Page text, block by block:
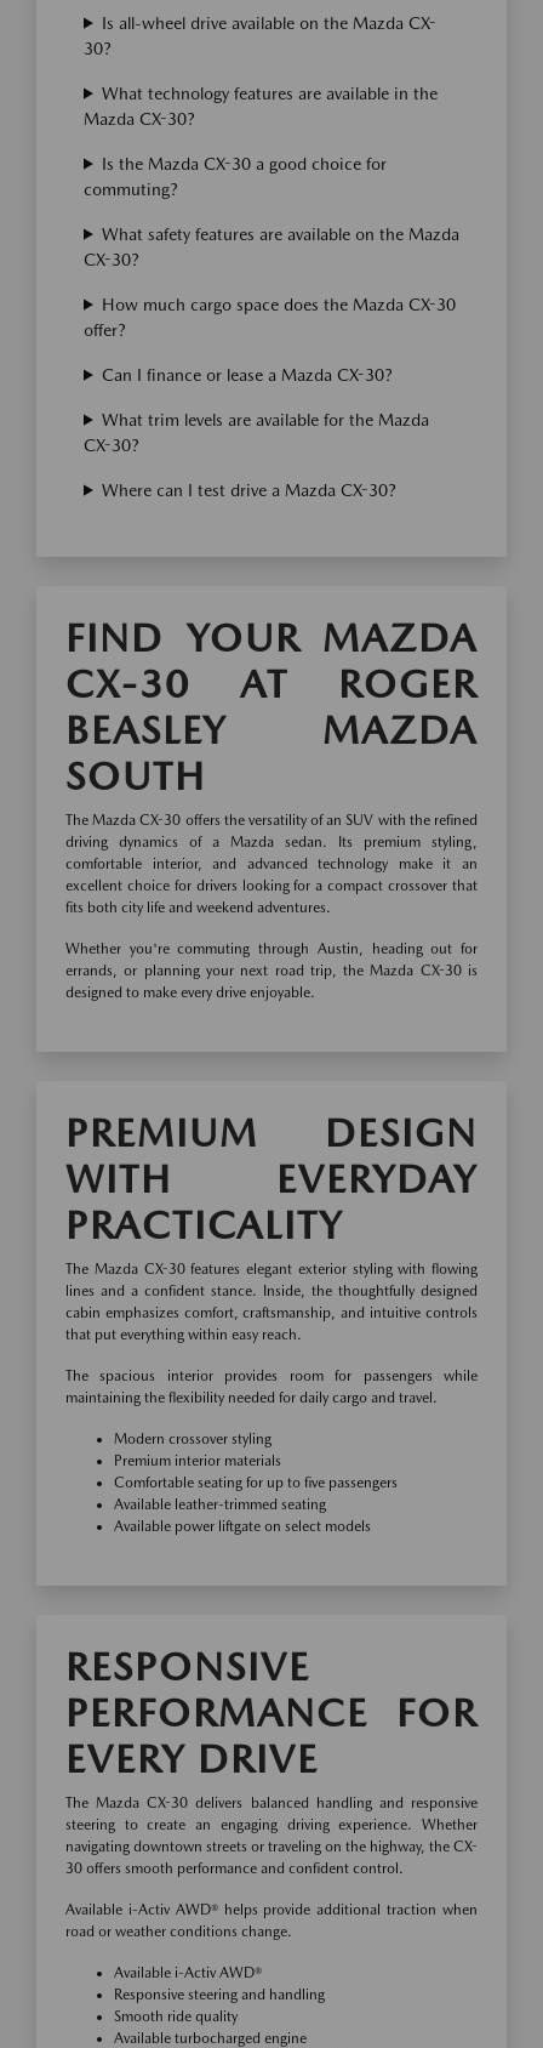
Is all-wheel drive available on the Mazda CX-
30?
What technology features are available in the
Mazda CX-30?
Is the Mazda CX-30 a good choice for
commuting?
What safety features are available on the Mazda
CX-30?
How much cargo space does the Mazda CX-30
offer?
Can I finance or lease a Mazda CX-30?
What trim levels are available for the Mazda
CX-30?
Where can I test drive a Mazda CX-30?
FIND YOUR MAZDA
CX-30 AT ROGER
BEASLEY MAZDA
SOUTH
The Mazda CX-30 offers the versatility of an SUV with the refined
driving dynamics of a Mazda sedan. Its premium styling,
comfortable interior, and advanced technology make it an
excellent choice for drivers looking for a compact crossover that
fits both city life and weekend adventures.
Whether you're commuting through Austin, heading out for
errands, or planning your next road trip, the Mazda CX-30 is
designed to make every drive enjoyable.
PREMIUM DESIGN
WITH EVERYDAY
PRACTICALITY
The Mazda CX-30 features elegant exterior styling with flowing
lines and a confident stance. Inside, the thoughtfully designed
cabin emphasizes comfort, craftsmanship, and intuitive controls
that put everything within easy reach.
The spacious interior provides room for passengers while
maintaining the flexibility needed for daily cargo and travel.
Modern crossover styling
Premium interior materials
Comfortable seating for up to five passengers
Available leather-trimmed seating
Available power liftgate on select models
RESPONSIVE
PERFORMANCE FOR
EVERY DRIVE
The Mazda CX-30 delivers balanced handling and responsive
steering to create an engaging driving experience. Whether
navigating downtown streets or traveling on the highway, the CX-
30 offers smooth performance and confident control.
Available i-Activ AWD® helps provide additional traction when
road or weather conditions change.
Available i-Activ AWD®
Responsive steering and handling
Smooth ride quality
Available turbocharged engine